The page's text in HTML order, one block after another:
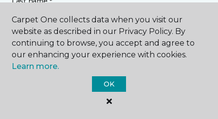
CONTACT
How would you like us to contact you? *
Carpet One collects data when you visit our
website as described in our Privacy Policy. By
continuing to browse, you accept and agree to
our enhancing your experience with cookies.
Learn more.
OK